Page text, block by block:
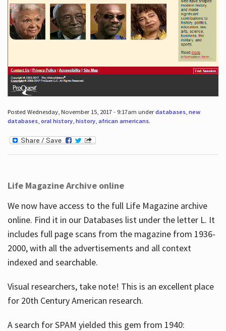
Posted Wednesday, November 15, 2017 - 9:17am underdatabases, new
databases, oral history, history, african americans.
Life Magazine Archive online
We now have access to the full Life Magazine archive
online. Find it in our Databases list under the letter L. It
includes full page scans from the magazine from 1936-
2000, with all the advertisements and all context
indexed and searchable.
Visual researchers, take note! This is an excellent place
for 20th Century American research.
A search for SPAM yielded this gem from 1940: